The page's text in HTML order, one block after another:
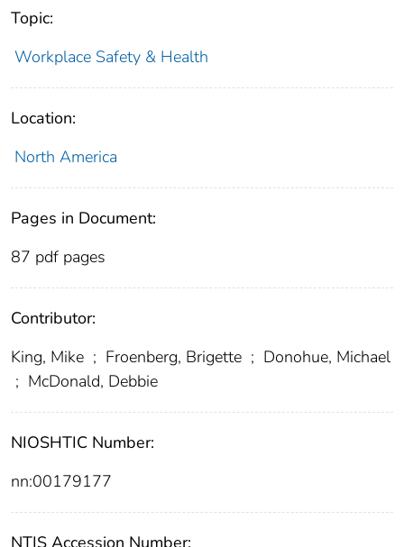
Topic:
Workplace Safety & Health
Location:
North America
Pages in Document:
87 pdf pages
Contributor:
King, Mike ; Froenberg, Brigette ; Donohue, Michael
; McDonald, Debbie
NIOSHTIC Number:
nn:00179177